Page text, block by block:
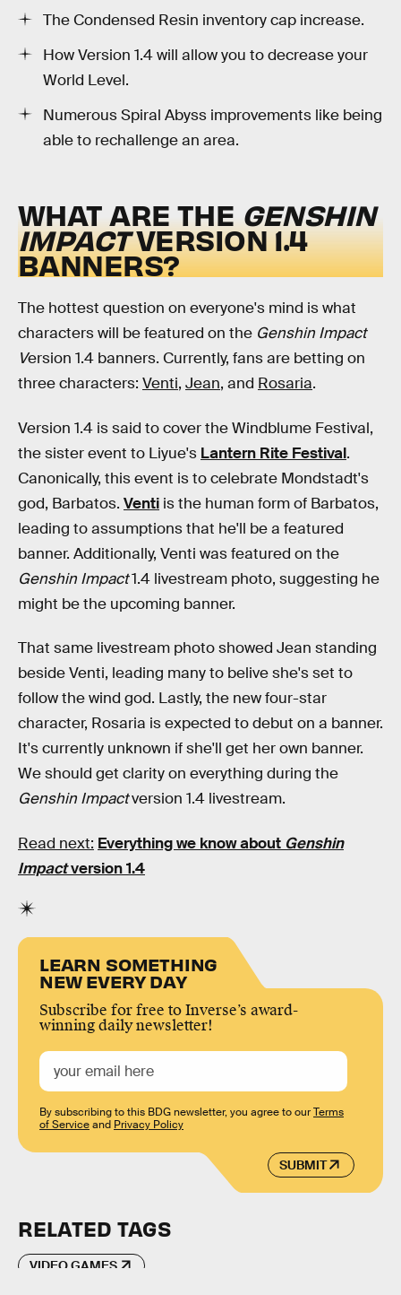
The Condensed Resin inventory cap increase.
How Version 1.4 will allow you to decrease your
World Level.
Numerous Spiral Abyss improvements like being
able to rechallenge an area.
WHAT ARE THE GENSHIN
IMPACTVERSION 1.4
BANNERS?
The hottest question on everyone's mind is what
characters will be featured on the Genshin Impact
Version 1.4 banners. Currently, fans are betting on
three characters: Venti, Jean, and Rosaria.
Version 1.4 is said to cover the Windblume Festival,
the sister event to Liyue's Lantern Rite Festival.
Canonically, this event is to celebrate Mondstadt's
god, Barbatos. Venti is the human form of Barbatos,
leading to assumptions that he'll be a featured
banner. Additionally, Venti was featured on the
Genshin Impact1.4 livestream photo, suggesting he
might be the upcoming banner.
That same livestream photo showed Jean standing
beside Venti, leading many to belive she's set to
follow the wind god. Lastly, the new four-star
character, Rosaria is expected to debut on a banner.
It's currently unknown if she'll get her own banner.
We should get clarity on everything during the
Genshin Impactversion 1.4 livestream.
Read next: Everything we know about Genshin
Impactversion 1.4
LEARN SOMETHING
NEW EVERY DAY
Subscribe for free to Inverse’s award-
winning daily newsletter!
SUBMIT
By subscribing to this BDG newsletter, you agree to ourTerms
of Serviceand Privacy Policy
RELATED TAGS
VIDEO GAMES